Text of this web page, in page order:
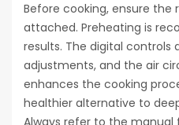
Before cooking, ensure the
attached. Preheating is
results. The digital controls
adjustments, and the air
enhances the cooking
healthier alternative to